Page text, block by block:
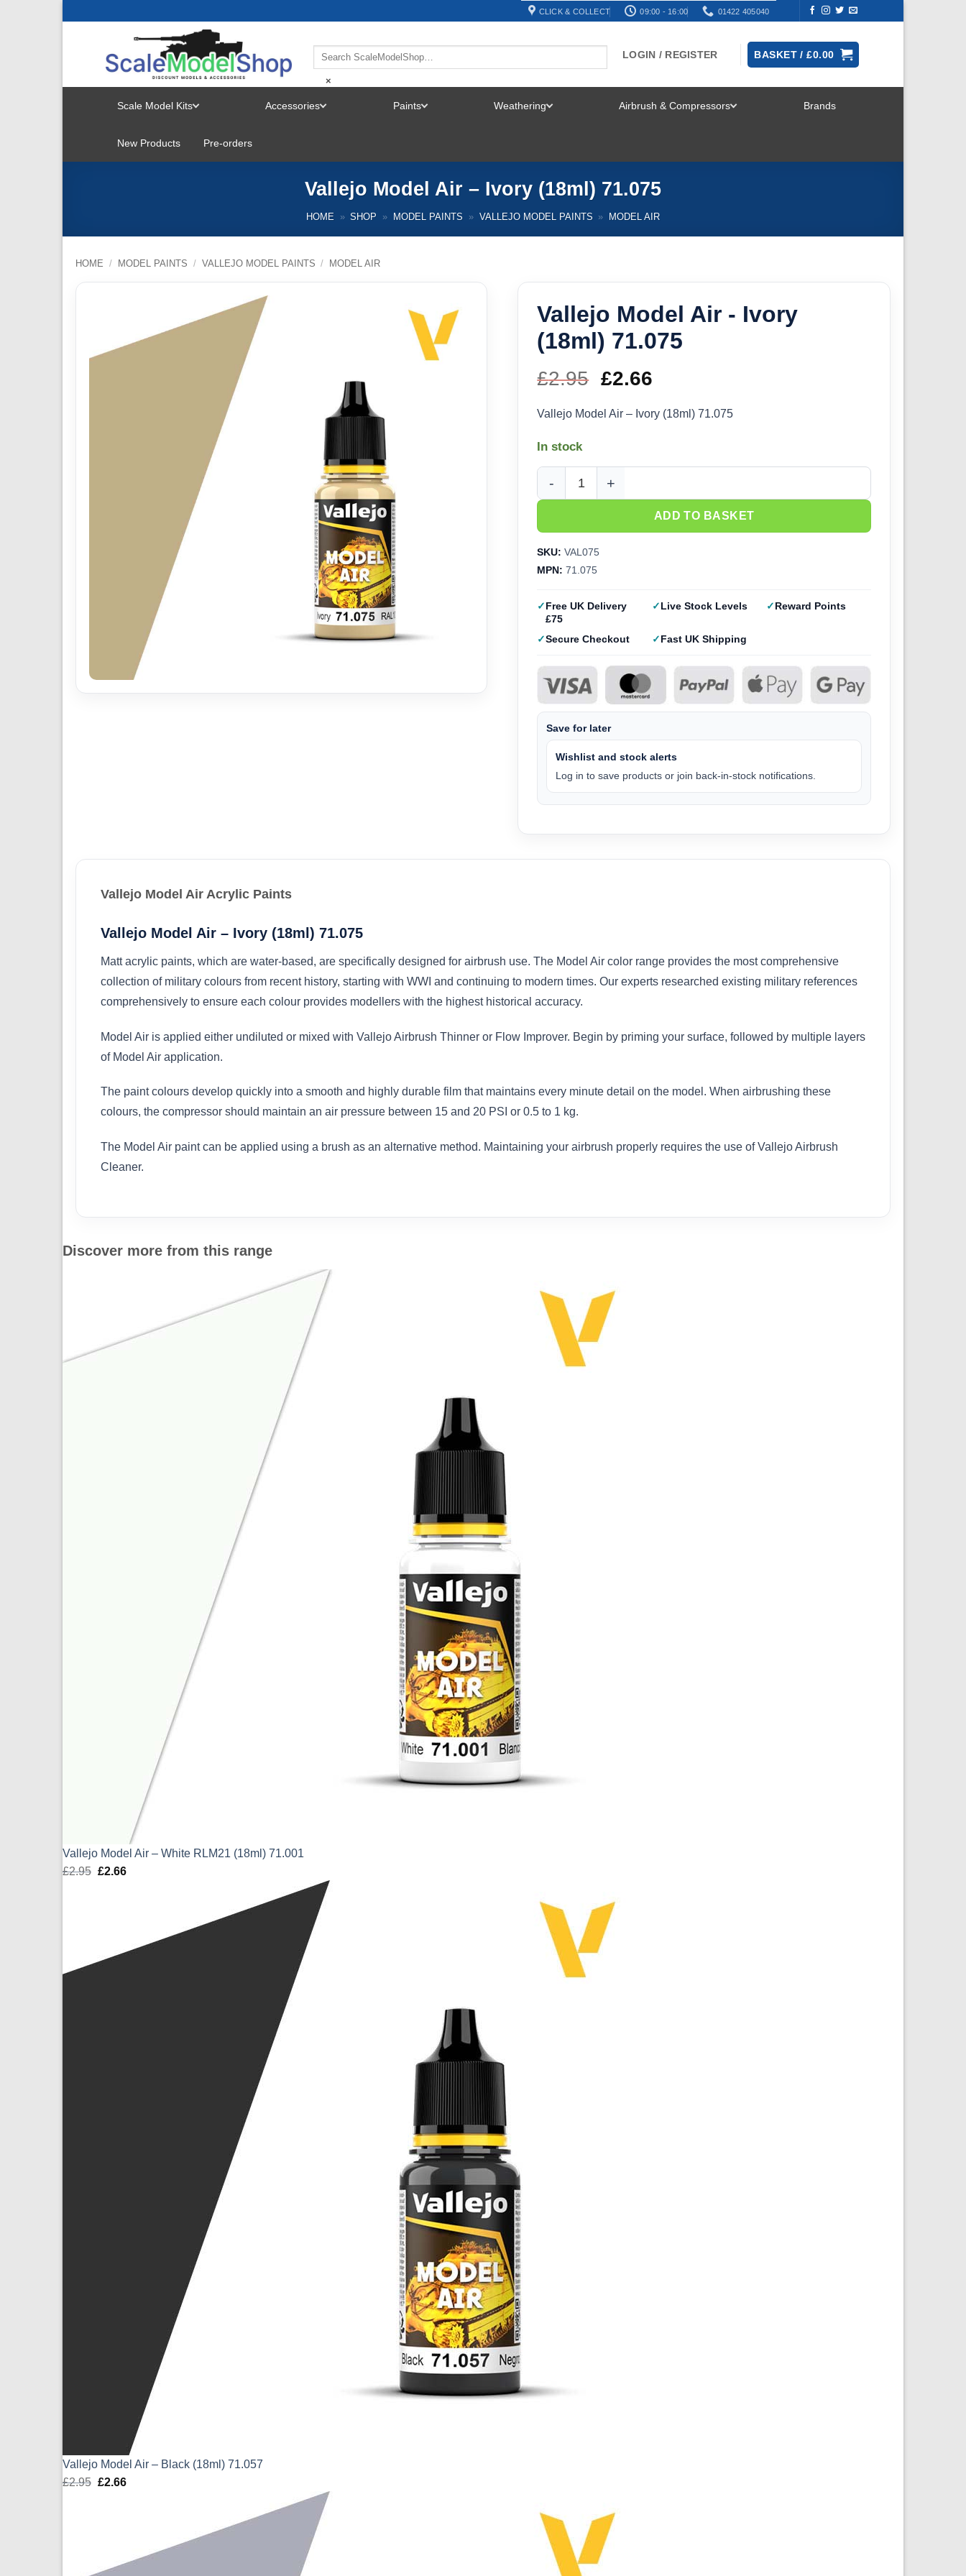
CLICK & COLLECT 09:00 - 16:00 01422 405040
×
LOGIN / REGISTER BASKET /£0.00
Scale Model Kits
MENU
Accessories Paints Weathering Airbrush & Compressors Brands
New Products Pre-orders
Vallejo Model Air – Ivory (18ml) 71.075
HOME » SHOP » MODEL PAINTS » VALLEJO MODEL PAINTS » MODEL AIR
HOME / MODEL PAINTS / VALLEJO MODEL PAINTS / MODEL AIR
Vallejo Model Air - Ivory
(18ml) 71.075
£2.95 Original
price
£2.95.
£2.66
price
£2.66.
Vallejo Model Air – Ivory (18ml) 71.075
In stock
Vallejo Model Air - Ivory (18ml) 71.075 quantity
ADD TO BASKET
SKU: VAL075
MPN: 71.075
Free UK Delivery
£75
Live Stock Levels Reward Points
Secure Checkout Fast UK Shipping
Save for later
Wishlist and stock alerts
Log in to save products or join back-in-stock notifications.
Vallejo Model Air Acrylic Paints
Vallejo Model Air – Ivory (18ml) 71.075
Matt acrylic paints, which are water-based, are specifically designed for airbrush use. The Model Air color range provides the most comprehensive
collection of military colours from recent history, starting with WWI and continuing to modern times. Our experts researched existing military references
comprehensively to ensure each colour provides modellers with the highest historical accuracy.
Model Air is applied either undiluted or mixed with Vallejo Airbrush Thinner or Flow Improver. Begin by priming your surface, followed by multiple layers
of Model Air application.
The paint colours develop quickly into a smooth and highly durable film that maintains every minute detail on the model. When airbrushing these
colours, the compressor should maintain an air pressure between 15 and 20 PSI or 0.5 to 1 kg.
The Model Air paint can be applied using a brush as an alternative method. Maintaining your airbrush properly requires the use of Vallejo Airbrush
Cleaner.
Discover more from this range
Vallejo Model Air – White RLM21 (18ml) 71.001
£2.95 Original
£2.66Current
Vallejo Model Air – Black (18ml) 71.057
£2.95 Original
£2.66Current